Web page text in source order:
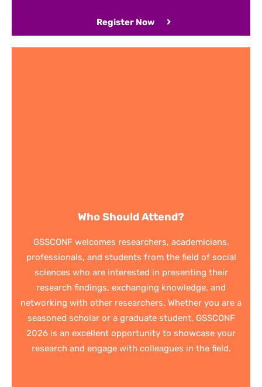
Register Now
Who Should Attend?
GSSCONF welcomes researchers, academicians,
professionals, and students from the field of social
sciences who are interested in presenting their
research findings, exchanging knowledge, and
networking with other researchers. Whether you are a
seasoned scholar or a graduate student, GSSCONF
2026 is an excellent opportunity to showcase your
research and engage with colleagues in the field.